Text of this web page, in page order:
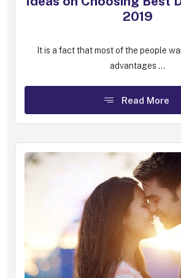
2019
It is a fact that most of the people
advantages ...
Read More